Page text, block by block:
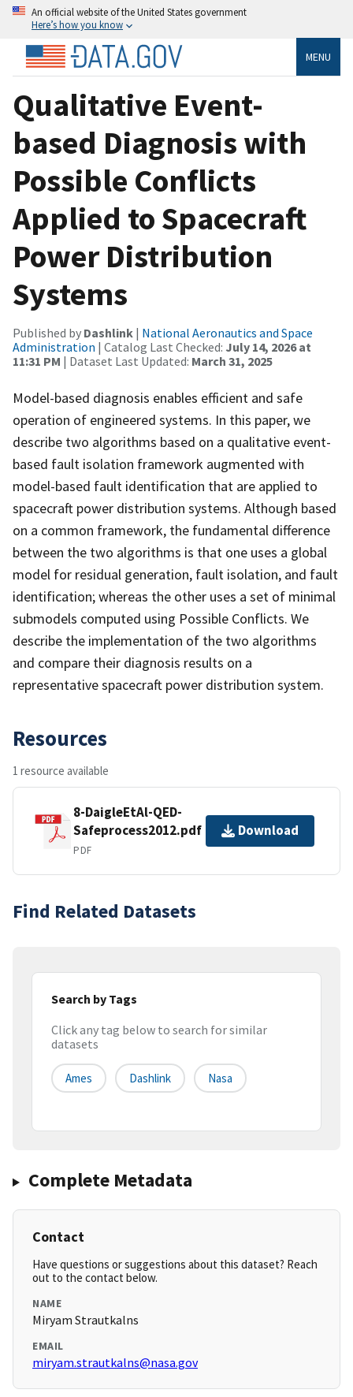
An official website of the United States government
Here’s how you know
MENU
Qualitative Event-
based Diagnosis with
Possible Conflicts
Applied to Spacecraft
Power Distribution
Systems
Published by Dashlink | National Aeronautics and Space
Administration | Catalog Last Checked: July 14, 2026 at
11:31 PM | Dataset Last Updated: March 31, 2025
Model-based diagnosis enables efficient and safe
operation of engineered systems. In this paper, we
describe two algorithms based on a qualitative event-
based fault isolation framework augmented with
model-based fault identification that are applied to
spacecraft power distribution systems. Although based
on a common framework, the fundamental difference
between the two algorithms is that one uses a global
model for residual generation, fault isolation, and fault
identification; whereas the other uses a set of minimal
submodels computed using Possible Conflicts. We
describe the implementation of the two algorithms
and compare their diagnosis results on a
representative spacecraft power distribution system.
Resources
1 resource available
8-DaigleEtAl-QED-
Safeprocess2012.pdf
PDF
Download
Find Related Datasets
Search by Tags
Click any tag below to search for similar
datasets
Ames Dashlink Nasa
Complete Metadata
Contact
Have questions or suggestions about this dataset? Reach
out to the contact below.
NAME
Miryam Strautkalns
EMAIL
miryam.strautkalns@nasa.gov